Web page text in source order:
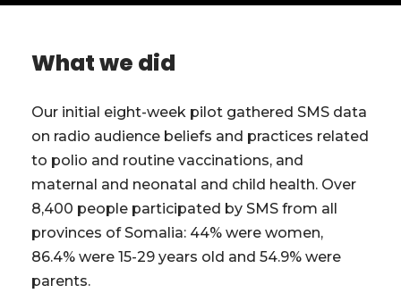
What we did
Our initial eight-week pilot gathered SMS data
on radio audience beliefs and practices related
to polio and routine vaccinations, and
maternal and neonatal and child health. Over
8,400 people participated by SMS from all
provinces of Somalia: 44% were women,
86.4% were 15-29 years old and 54.9% were
parents.